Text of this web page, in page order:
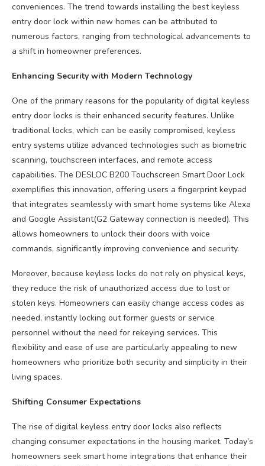
conveniences. The trend towards installing the best keyless
entry door lock within new homes can be attributed to
numerous factors, ranging from technological advancements to
a shift in homeowner preferences.
Enhancing Security with Modern Technology
One of the primary reasons for the popularity of digital keyless
entry door locks is their enhanced security features. Unlike
traditional locks, which can be easily compromised, keyless
entry systems utilize advanced technologies such as biometric
scanning, touchscreen interfaces, and remote access
capabilities. The DESLOC B200 Touchscreen Smart Door Lock
exemplifies this innovation, offering users a fingerprint keypad
that integrates seamlessly with smart home systems like Alexa
and Google Assistant(G2 Gateway connection is needed). This
allows homeowners to unlock their doors with voice
commands, significantly improving convenience and security.
Moreover, because keyless locks do not rely on physical keys,
they reduce the risk of unauthorized access due to lost or
stolen keys. Homeowners can easily change access codes as
needed, instantly locking out former guests or service
personnel without the need for rekeying services. This
flexibility and ease of use are particularly appealing to new
homeowners who prioritize both security and simplicity in their
living spaces.
Shifting Consumer Expectations
The rise of digital keyless entry door locks also reflects
changing consumer expectations in the housing market. Today’s
homeowners seek smart home integrations that enhance their